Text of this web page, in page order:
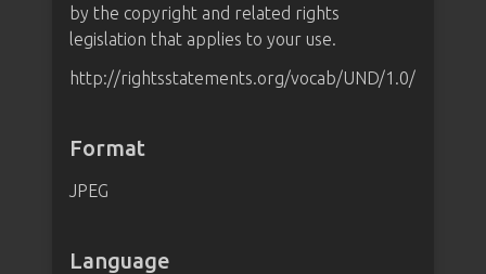
by the copyright and related rights
legislation that applies to your use.
http://rightsstatements.org/vocab/UND/1.0/
Format
JPEG
Language